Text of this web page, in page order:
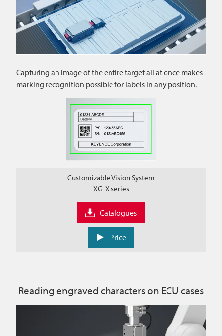
Capturing an image of the entire target all at once makes
marking recognition possible for labels in any position.
Customizable Vision System
XG-X series
Catalogues
Price
Reading engraved characters on ECU cases